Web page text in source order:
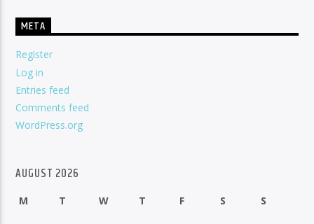
META
Register
Log in
Entries feed
Comments feed
WordPress.org
AUGUST 2026
M T W T F S S